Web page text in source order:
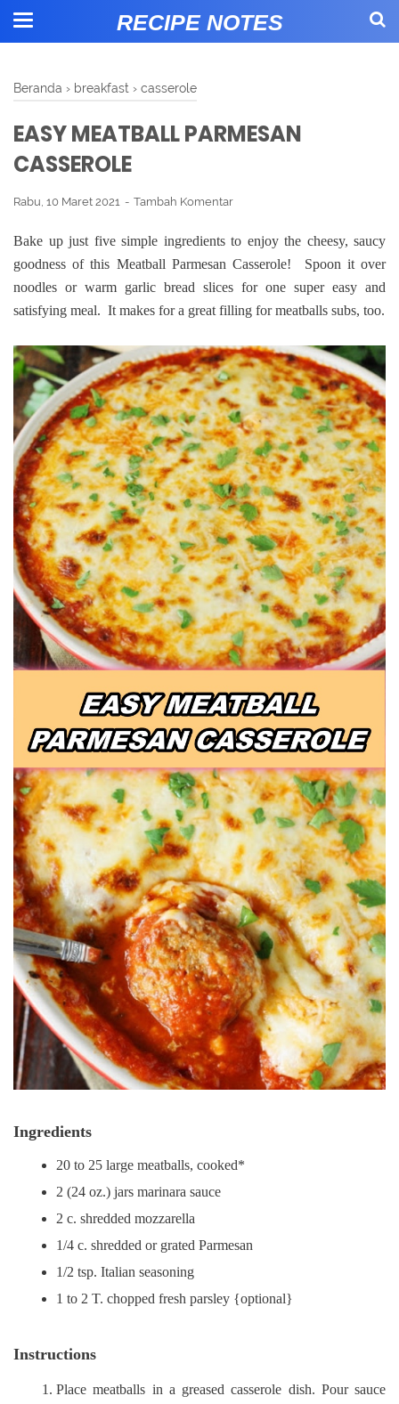
RECIPE NOTES
Beranda › breakfast › casserole
EASY MEATBALL PARMESAN
CASSEROLE
Rabu, 10 Maret 2021 Tambah Komentar
Bake up just five simple ingredients to enjoy the cheesy, saucy
goodness of this Meatball Parmesan Casserole! Spoon it over
noodles or warm garlic bread slices for one super easy and
satisfying meal. It makes for a great filling for meatballs subs, too.
Ingredients
20 to 25 large meatballs, cooked*
2 (24 oz.) jars marinara sauce
2 c. shredded mozzarella
1/4 c. shredded or grated Parmesan
1/2 tsp. Italian seasoning
1 to 2 T. chopped fresh parsley {optional}
Instructions
Place meatballs in a greased casserole dish. Pour sauce